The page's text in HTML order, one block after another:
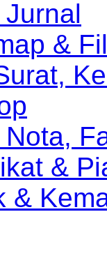
&
&
&